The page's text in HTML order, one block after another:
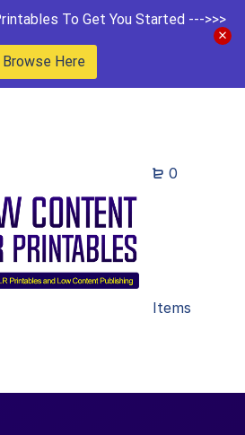
To Get You Started --->>>
Browse Here
0
Items